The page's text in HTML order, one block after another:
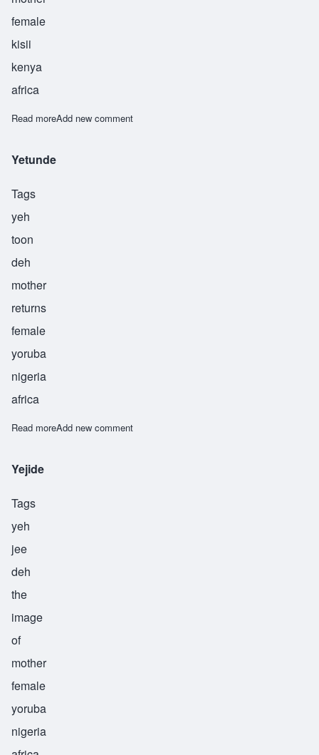
female
kisii
kenya
africa
Read moreabout Mong'ina
Add new comment
Yetunde
Tags
yeh
toon
deh
mother
returns
female
yoruba
nigeria
africa
Read moreabout Yetunde
Add new comment
Yejide
Tags
yeh
jee
deh
the
image
of
mother
female
yoruba
nigeria